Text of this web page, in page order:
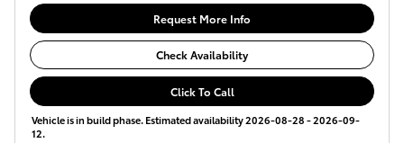
Request More Info
Check Availability
Click To Call
Vehicle is in build phase. Estimated availability 2026-08-28 - 2026-09-
12.